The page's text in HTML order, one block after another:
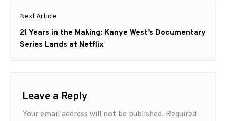
Next Article
Next
post:
21 Years in the Making: Kanye West’s Documentary
Series Lands at Netflix
Leave a Reply
Your email address will not be published. Required